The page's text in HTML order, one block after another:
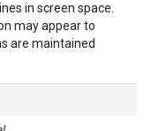
in screen space.
may appear to
are maintained